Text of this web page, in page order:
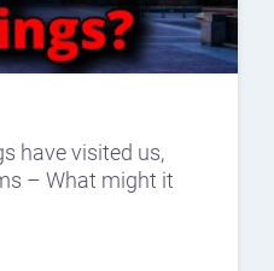
have visited us,
– What might it